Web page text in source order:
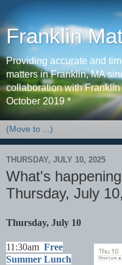
Franklin
Providing accurate and
matters in Franklin, MA
collaboration with
October 2019 *
THURSDAY, JULY 10, 2025
What's
Thursday, July
Thursday, July 10
11:30am Free
Summer Lunch